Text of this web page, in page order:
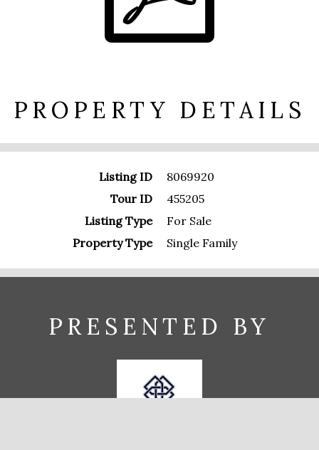
PROPERTY DETAILS
Listing ID
8069920
Tour ID
455205
Listing Type
For Sale
Property Type
Single Family
PRESENTED BY